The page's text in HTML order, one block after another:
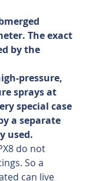
The exact
by the
pressure,
sprays at
special case
a separate
used.
do not
So a
can live